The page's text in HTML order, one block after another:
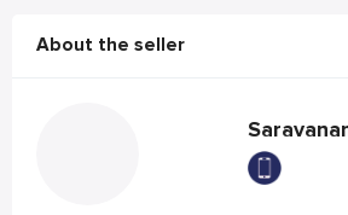
About the seller